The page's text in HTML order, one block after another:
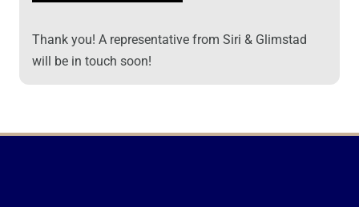
Thank you! A representative from Siri & Glimstad
will be in touch soon!